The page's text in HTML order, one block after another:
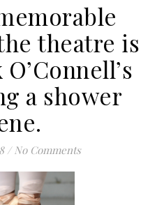
theatre is
a shower
/ No Comments